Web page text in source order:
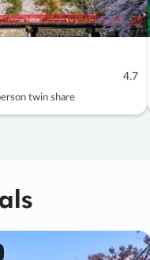
4.7
twin share